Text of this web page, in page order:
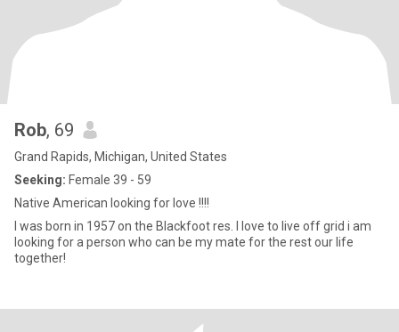
Rob, 69
Grand Rapids, Michigan, United States
Seeking: Female 39 - 59
Native American looking for love !!!!
I was born in 1957 on the Blackfoot res. I love to live off grid i am
looking for a person who can be my mate for the rest our life
together!